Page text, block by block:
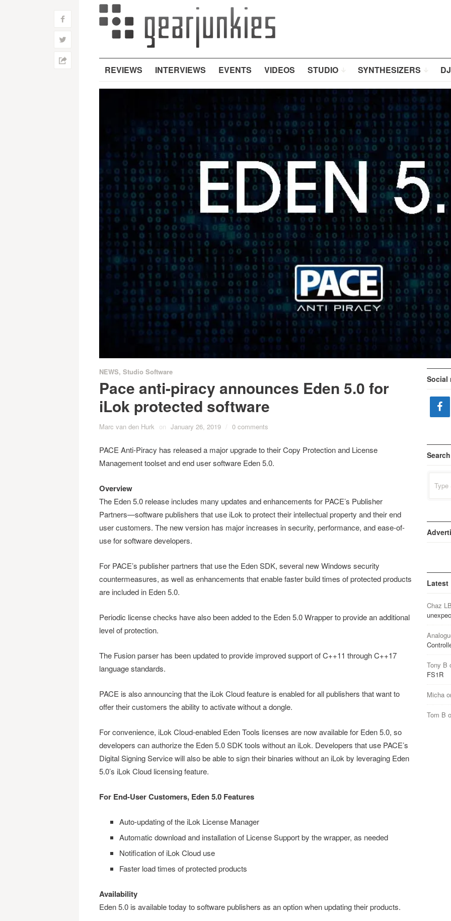
REVIEWS INTERVIEWS EVENTS VIDEOS STUDIO SYNTHESIZERS
f
w
h
NEWS, Studio Software
Pace anti-piracy announces Eden 5.0 for
iLok protected software
Marc van den Hurk on January 26, 2019 / 0 comments
PACE Anti-Piracy has released a major upgrade to their Copy Protection and License
Management toolset and end user software Eden 5.0.
Overview
The Eden 5.0 release includes many updates and enhancements for PACE’s Publisher
Partners—software publishers that use iLok to protect their intellectual property and their end
user customers. The new version has major increases in security, performance, and ease-of-
use for software developers.
For PACE’s publisher partners that use the Eden SDK, several new Windows security
countermeasures, as well as enhancements that enable faster build times of protected products
are included in Eden 5.0.
Periodic license checks have also been added to the Eden 5.0 Wrapper to provide an additional
level of protection.
The Fusion parser has been updated to provide improved support of C++11 through C++17
language standards.
PACE is also announcing that the iLok Cloud feature is enabled for all publishers that want to
offer their customers the ability to activate without a dongle.
For convenience, iLok Cloud-enabled Eden Tools licenses are now available for Eden 5.0, so
developers can authorize the Eden 5.0 SDK tools without an iLok. Developers that use PACE’s
Digital Signing Service will also be able to sign their binaries without an iLok by leveraging Eden
5.0’s iLok Cloud licensing feature.
For End-User Customers, Eden 5.0 Features
Auto-updating of the iLok License Manager
Automatic download and installation of License Support by the wrapper, as needed
Notification of iLok Cloud use
Faster load times of protected products
Availability
Eden 5.0 is available today to software publishers as an option when updating their products.
Social
Search
for:
Latest
Chaz
Tony B
FS1R
Micha
Tom B